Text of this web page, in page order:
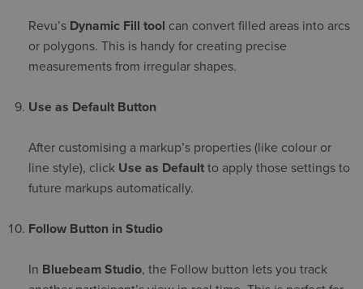
Revu’s Dynamic Fill tool can convert filled areas into arcs
or polygons. This is handy for creating precise
measurements from irregular shapes.
Use as Default Button
After customising a markup’s properties (like colour or
line style), click Use as Default to apply those settings to
future markups automatically.
Follow Button in Studio
In Bluebeam Studio, the Follow button lets you track